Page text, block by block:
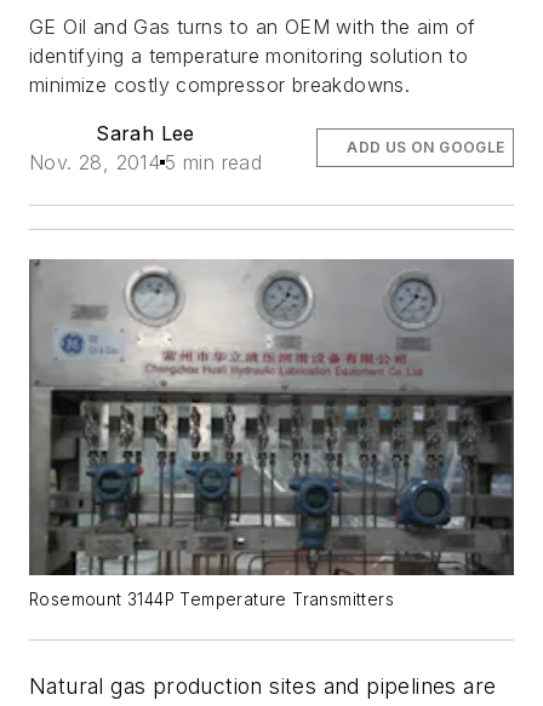
GE Oil and Gas turns to an OEM with the aim of
identifying a temperature monitoring solution to
minimize costly compressor breakdowns.
Sarah Lee
Nov. 28, 2014 5 min read
ADD US ON GOOGLE
Rosemount 3144P Temperature Transmitters
Natural gas production sites and pipelines are